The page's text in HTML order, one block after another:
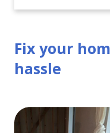
Fix your
hassle